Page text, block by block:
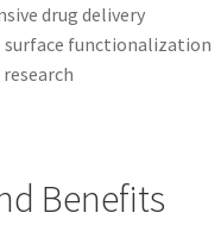
drug delivery
functionalization
Benefits